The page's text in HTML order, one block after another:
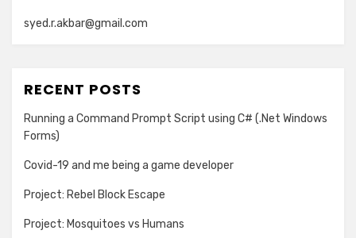
syed.r.akbar@gmail.com
RECENT POSTS
Running a Command Prompt Script using C# (.Net Windows
Forms)
Covid-19 and me being a game developer
Project: Rebel Block Escape
Project: Mosquitoes vs Humans